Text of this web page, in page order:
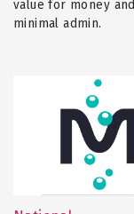
value for money and
minimal admin.